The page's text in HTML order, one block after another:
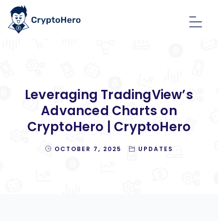
Leveraging TradingView’s
Advanced Charts on
CryptoHero | CryptoHero
OCTOBER 7, 2025 UPDATES